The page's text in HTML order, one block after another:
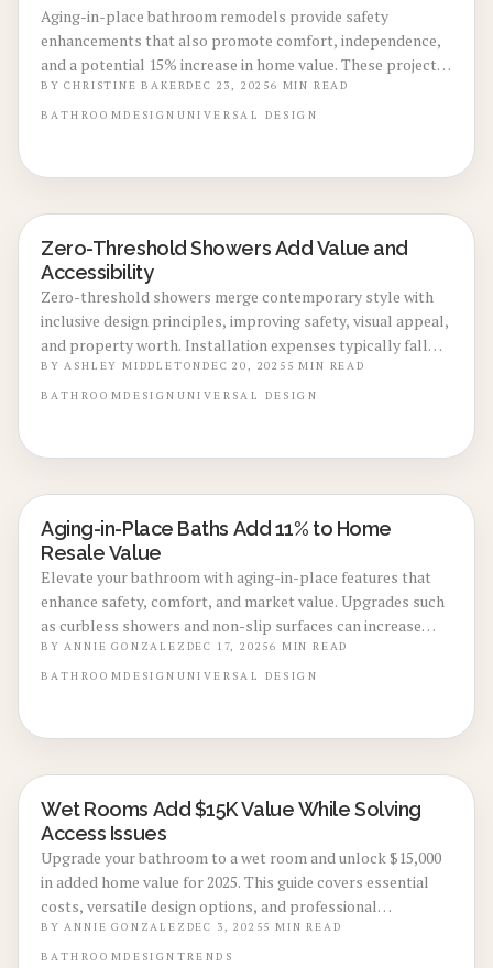
Aging-in-place bathroom remodels provide safety
enhancements that also promote comfort, independence,
and a potential 15% increase in home value. These projects
typically cost between $18,000 and $32,000, drawing in
buyers who prioritize long-term livability while minimizing
BYCHRISTINE BAKERDEC 23, 20256 MIN READ
BATHROOMDESIGN UNIVERSAL DESIGN
BATHROOM RENOVATIONS
Zero-Threshold Showers Add Value and
Accessibility
Zero-threshold showers merge contemporary style with
inclusive design principles, improving safety, visual appeal,
and property worth. Installation expenses typically fall
between $4,000 and $12,000, delivering a durable, low-
maintenance enhancement suitable for diverse age groups.
BYASHLEY MIDDLETONDEC 20, 2025 5 MIN READ
BATHROOMDESIGN UNIVERSAL DESIGN
BATHROOM RENOVATIONS
Aging-in-Place Baths Add 11% to Home
Resale Value
Elevate your bathroom with aging-in-place features that
enhance safety, comfort, and market value. Upgrades such
as curbless showers and non-slip surfaces can increase
resale value by up to 11 percent in 2025. Delve into design
ideas, cost estimates, and professional advice to create a
BYANNIE GONZALEZ DEC 17, 20256 MIN READ
BATHROOMDESIGN UNIVERSAL DESIGN
BATHROOM RENOVATIONS
Wet Rooms Add $15K Value While Solving
Access Issues
Upgrade your bathroom to a wet room and unlock $15,000
in added home value for 2025. This guide covers essential
costs, versatile design options, and professional
installation strategies to achieve superior accessibility,
contemporary aesthetics, and strong resale appeal.
BYANNIE GONZALEZ DEC 3, 20255 MIN READ
BATHROOMDESIGN TRENDS